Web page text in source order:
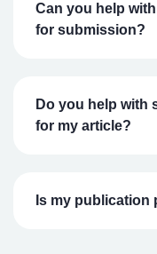
Can you help
for submission?
Do you help with
for my article?
Is my